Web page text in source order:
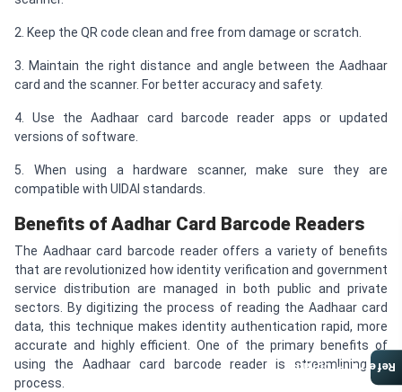
2. Keep the QR code clean and free from damage or scratch.
3. Maintain the right distance and angle between the Aadhaar
card and the scanner. For better accuracy and safety.
4. Use the Aadhaar card barcode reader apps or updated
versions of software.
5. When using a hardware scanner, make sure they are
compatible with UIDAI standards.
Benefits of Aadhar Card Barcode Readers
The Aadhaar card barcode reader offers a variety of benefits
that are revolutionized how identity verification and government
service distribution are managed in both public and private
sectors. By digitizing the process of reading the Aadhaar card
data, this technique makes identity authentication rapid, more
accurate and highly efficient. One of the primary benefits of
using the Aadhaar card barcode reader is streamlining of
process.
Referral Program